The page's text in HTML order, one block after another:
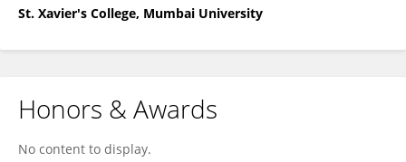
St. Xavier's College, Mumbai University
Honors & Awards
No content to display.